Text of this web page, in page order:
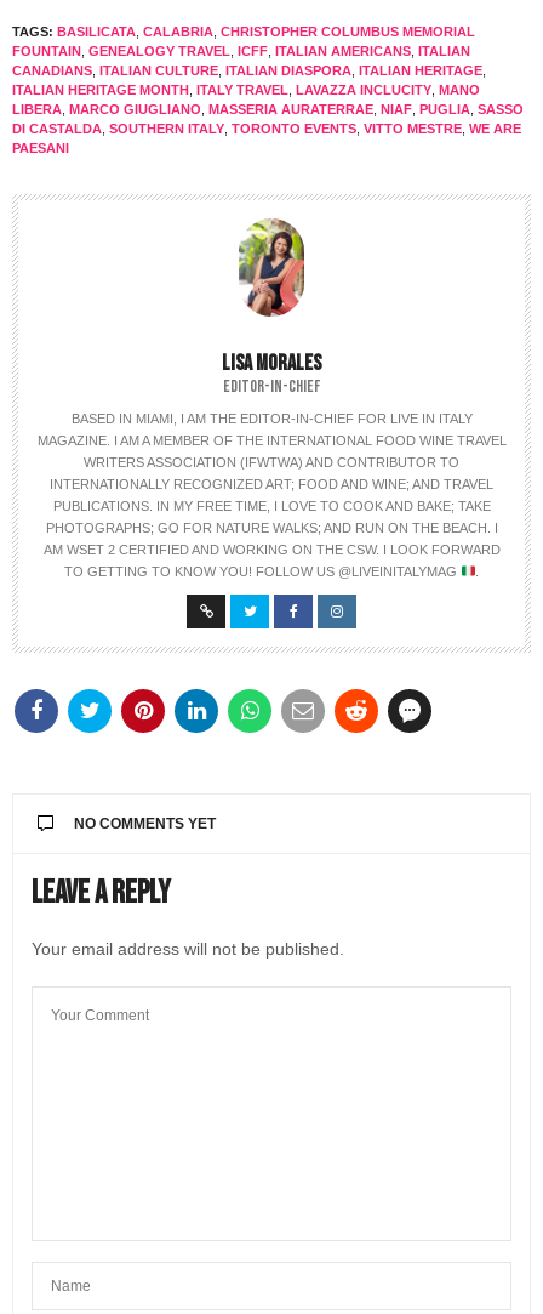
TAGS: BASILICATA CALABRIA CHRISTOPHER COLUMBUS MEMORIAL
FOUNTAIN GENEALOGY TRAVEL ICFF ITALIAN AMERICANS ITALIAN
CANADIANS ITALIAN CULTURE ITALIAN DIASPORA ITALIAN HERITAGE
ITALIAN HERITAGE MONTH ITALY TRAVEL LAVAZZA INCLUCITY MANO
LIBERA MARCO GIUGLIANO MASSERIA AURATERRAE NIAF PUGLIA SASSO
DI CASTALDA SOUTHERN ITALY TORONTO EVENTS VITTO MESTRE WE ARE
PAESANI
LISA MORALES
EDITOR-IN-CHIEF
BASED IN MIAMI, I AM THE EDITOR-IN-CHIEF FOR LIVE IN ITALY
MAGAZINE. I AM A MEMBER OF THE INTERNATIONAL FOOD WINE TRAVEL
WRITERS ASSOCIATION (IFWTWA) AND CONTRIBUTOR TO
INTERNATIONALLY RECOGNIZED ART; FOOD AND WINE; AND TRAVEL
PUBLICATIONS. IN MY FREE TIME, I LOVE TO COOK AND BAKE; TAKE
PHOTOGRAPHS; GO FOR NATURE WALKS; AND RUN ON THE BEACH. I
AM WSET 2 CERTIFIED AND WORKING ON THE CSW. I LOOK FORWARD
TO GETTING TO KNOW YOU! FOLLOW US @LIVEINITALYMAG
NO COMMENTS YET
Leave a Reply
Your email address will not be published.